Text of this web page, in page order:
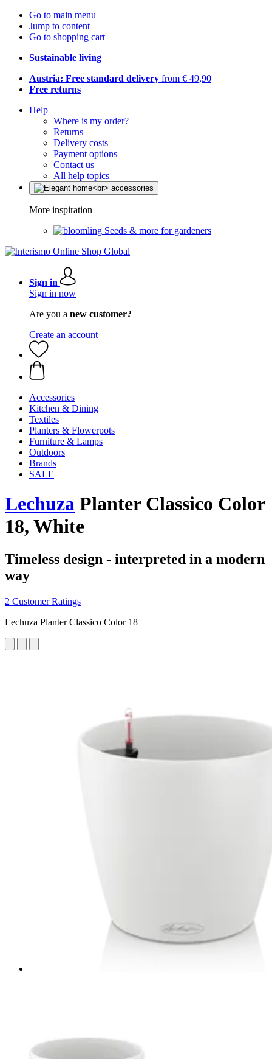
Go to main menu
Jump to content
Go to shopping cart
Sustainable living
Austria: Free standard delivery from € 49,90
Free returns
Help
Where is my order?
Returns
Delivery costs
Payment options
Contact us
All help topics
More inspiration
Seeds & more for gardeners
Sign in
Sign in now
Are you a new customer?
Create an account
Accessories
Kitchen & Dining
Textiles
Planters & Flowerpots
Furniture & Lamps
Outdoors
Brands
SALE
Lechuza Planter Classico Color
18, White
Timeless design - interpreted in a modern
way
2 Customer Ratings
Lechuza Planter Classico Color 18